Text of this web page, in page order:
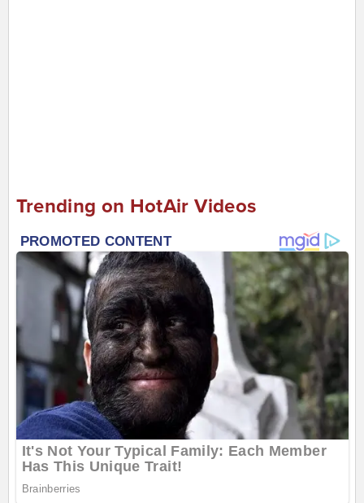
Trending on HotAir Videos